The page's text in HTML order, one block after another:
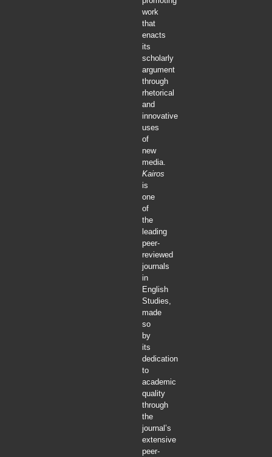
work
that
enacts
its
scholarly
argument
through
rhetorical
and
innovative
uses
of
new
media.
Kairos
is
one
of
the
leading
peer-
reviewed
journals
in
English
Studies,
made
so
by
its
dedication
to
academic
quality
through
the
journal’s
extensive
peer-